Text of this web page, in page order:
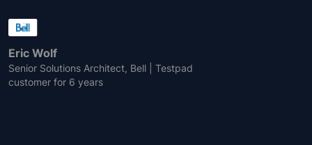
Eric Wolf
Senior Solutions Architect, Bell | Testpad
customer for 6 years